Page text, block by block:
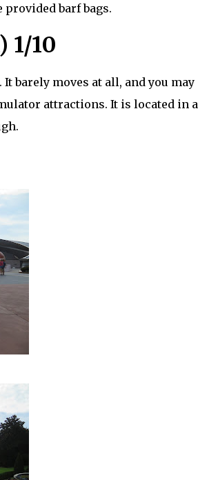
barf bags.
1/10
barely moves at all, and you may
attractions. It is located in a